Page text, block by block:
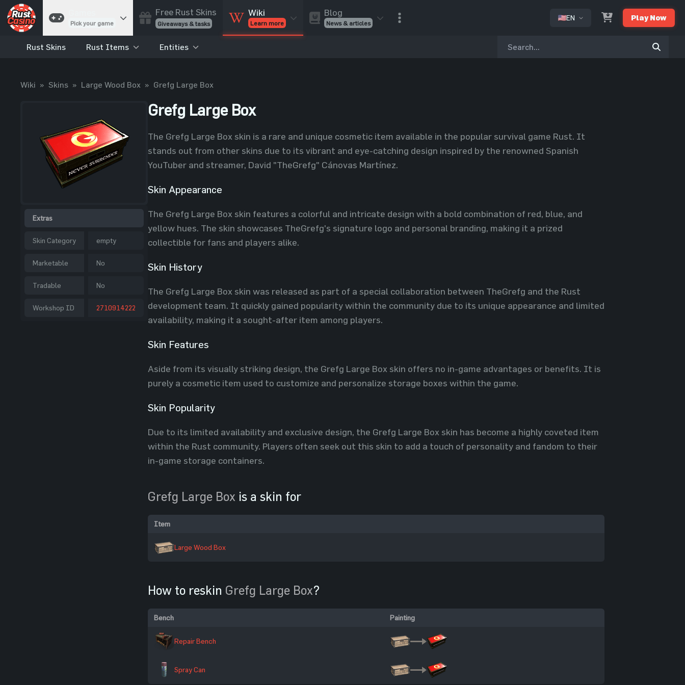
Pick your game
Cases
Best drop wins
Coinflip
Flip a coin
Jackpot
Enter the pot
Free Rust Skins
Giveaways & tasks
Wiki
Learn more
Blog
News & articles
EN Play Now
Rust Skins Rust Items Entities
Wiki » Skins » Large Wood Box » Grefg Large Box
Extras
Skin Category empty
Marketable No
Tradable No
Workshop ID 2710914222
Grefg Large Box
The Grefg Large Box skin is a rare and unique cosmetic item available in the popular survival game Rust. It
stands out from other skins due to its vibrant and eye-catching design inspired by the renowned Spanish
YouTuber and streamer, David "TheGrefg" Cánovas Martínez.
Skin Appearance
The Grefg Large Box skin features a colorful and intricate design with a bold combination of red, blue, and
yellow hues. The skin showcases TheGrefg's signature logo and personal branding, making it a prized
collectible for fans and players alike.
Skin History
The Grefg Large Box skin was released as part of a special collaboration between TheGrefg and the Rust
development team. It quickly gained popularity within the community due to its unique appearance and limited
availability, making it a sought-after item among players.
Skin Features
Aside from its visually striking design, the Grefg Large Box skin offers no in-game advantages or benefits. It is
purely a cosmetic item used to customize and personalize storage boxes within the game.
Skin Popularity
Due to its limited availability and exclusive design, the Grefg Large Box skin has become a highly coveted item
within the Rust community. Players often seek out this skin to add a touch of personality and fandom to their
in-game storage containers.
Grefg Large Box is a skin for
Item
Large Wood Box
How to reskin Grefg Large Box?
Bench Painting
Repair Bench
Spray Can